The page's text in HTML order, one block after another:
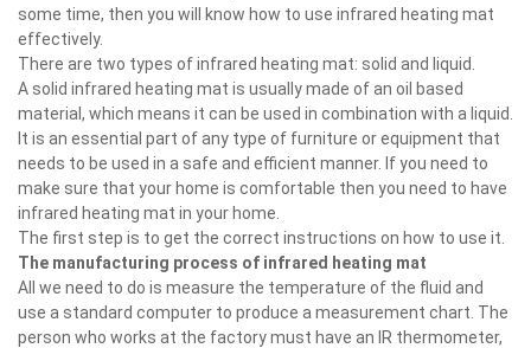
some time, then you will know how to use infrared heating mat
effectively.
There are two types of infrared heating mat: solid and liquid.
A solid infrared heating mat is usually made of an oil based
material, which means it can be used in combination with a liquid.
It is an essential part of any type of furniture or equipment that
needs to be used in a safe and efficient manner. If you need to
make sure that your home is comfortable then you need to have
infrared heating mat in your home.
The first step is to get the correct instructions on how to use it.
The manufacturing process of infrared heating mat
All we need to do is measure the temperature of the fluid and
use a standard computer to produce a measurement chart. The
person who works at the factory must have an IR thermometer,